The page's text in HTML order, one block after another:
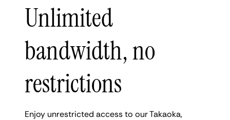
Unlimited
bandwidth, no
restrictions
Enjoy unrestricted access to our Takaoka,